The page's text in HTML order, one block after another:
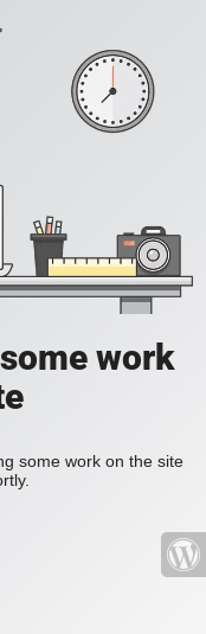
work
some work on the site